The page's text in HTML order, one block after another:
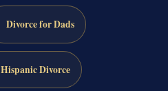
Divorce for Dads
Hispanic Divorce